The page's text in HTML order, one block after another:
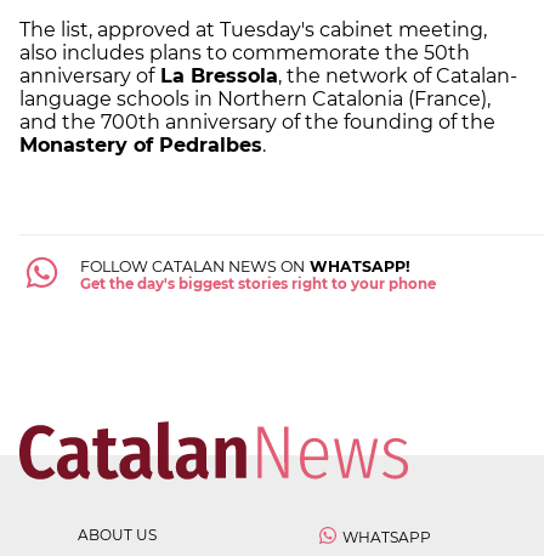
The list, approved at Tuesday's cabinet meeting,
also includes plans to commemorate the 50th
anniversary ofLa Bressola, the network of Catalan-
language schools in Northern Catalonia (France),
and the 700th anniversary of the founding of the
Monastery of Pedralbes.
FOLLOW CATALAN NEWS ON WHATSAPP!
Get the day's biggest stories right to your phone
ABOUT US
WHATSAPP